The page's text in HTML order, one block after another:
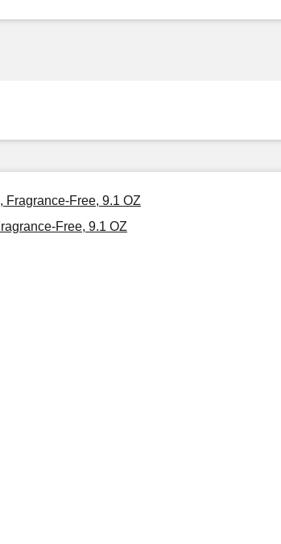
Fragrance-Free, 9.1 OZ
Free, 9.1 OZ